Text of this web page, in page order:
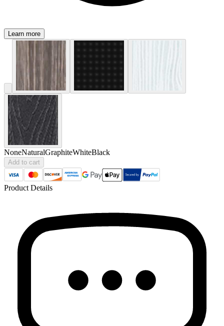
Learn more
NoneNaturalGraphiteWhiteBlack
Add to cart
Product Details